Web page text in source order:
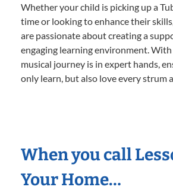
Whether your child is picking up a
time or looking to enhance their
are passionate about creating a
engaging learning environment. With
musical journey is in expert hands,
only learn, but also love every strum
When you call
Your Home…